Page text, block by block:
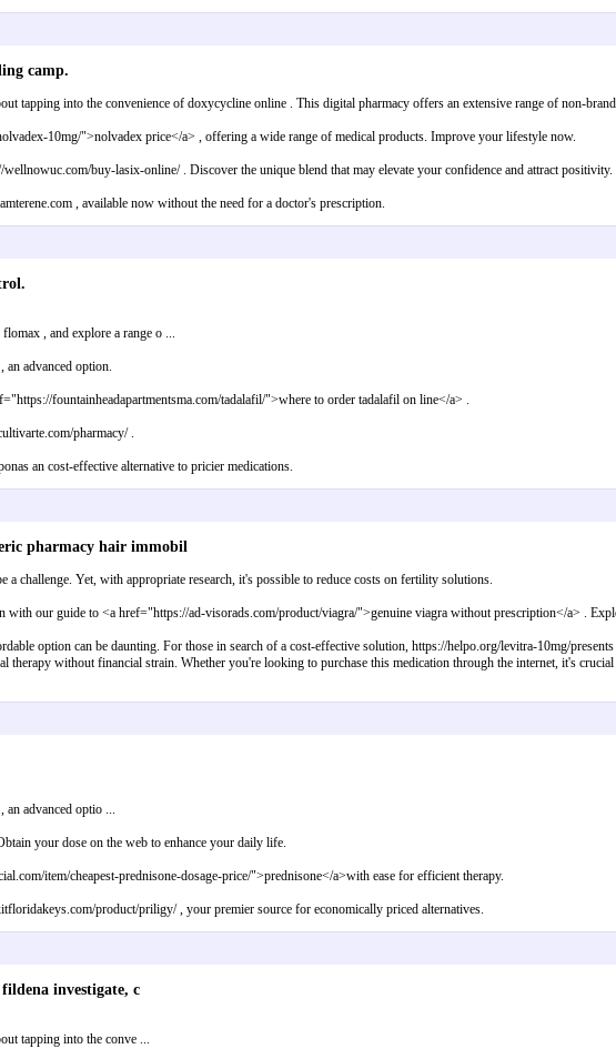
camp.
tapping into the convenience of doxycycline online . This digital pharmacy offers an extensive range of non-
10mg/">nolvadex price</a> , offering a wide range of medical products. Improve your lifestyle now.
buy-lasix-online/ . Discover the unique blend that may elevate your confidence and attract positivity.
, available now without the need for a doctor's prescription.
, and explore a range o ...
advanced option.
fountainheadapartmentsma.com/tadalafil/">where to order tadalafil on line</a> .
pharmacy/ .
an cost-effective alternative to pricier medications.
pharmacy hair immobil
challenge. Yet, with appropriate research, it's possible to reduce costs on fertility solutions.
our guide to <a href="https://ad-visorads.com/product/viagra/">genuine viagra without prescription</a> .
option can be daunting. For those in search of a cost-effective solution, https://helpo.org/levitra-10mg/
therapy without financial strain. Whether you're looking to purchase this medication through the internet, it's
advanced optio ...
your dose on the web to enhance your daily life.
item/cheapest-prednisone-dosage-price/">prednisone</a>with ease for efficient therapy.
product/priligy/ , your premier source for economically priced alternatives.
investigate, c
tapping into the conve ...